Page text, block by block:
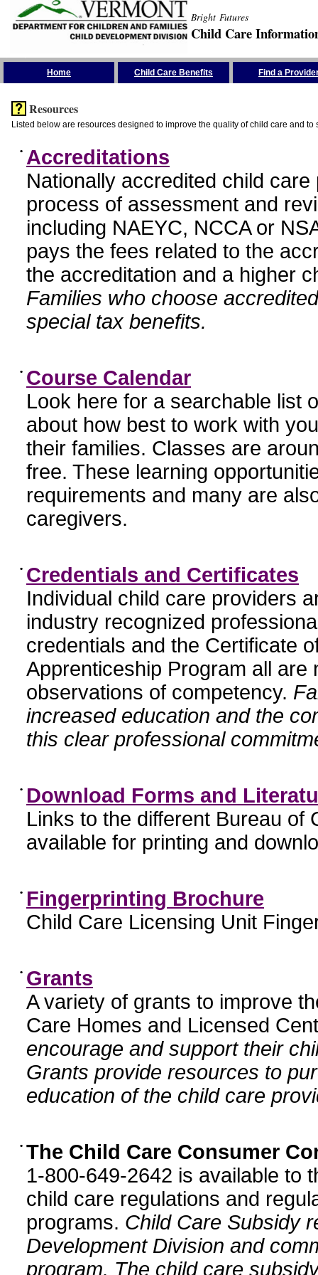
Bright Futures
Child Care
Home Child Care Benefits Find a
Resources
Listed below are resources designed to improve the quality of child care and to
• Accreditations
Nationally accredited child
process of assessment and
including NAEYC, NCCA or
pays the fees related to the
the accreditation and a higher
Families who choose
special tax benefits.
• Course Calendar
Look here for a searchable list
about how best to work with
their families. Classes are
free. These learning
requirements and many are
caregivers.
• Credentials and Certificates
Individual child care providers
industry recognized
credentials and the Certificate
Apprenticeship Program all
observations of competency.
increased education and the
this clear professional
• Download Forms and
Links to the different Bureau of
available for printing and
• Fingerprinting Brochure
Child Care Licensing Unit
• Grants
A variety of grants to improve
Care Homes and Licensed
encourage and support their
Grants provide resources to
education of the child care
• The Child Care Consumer
1-800-649-2642 is available to
child care regulations and
programs. Child Care Subsidy
Development Division and
program. The child care